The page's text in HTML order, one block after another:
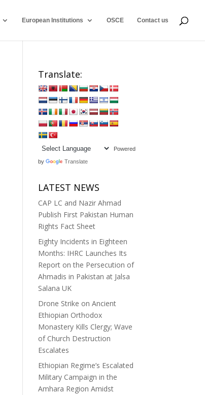
European Institutions OSCE Contact us
Translate:
Powered
by Translate
LATEST NEWS
CAP LC and Nazir Ahmad
Publish First Pakistan Human
Rights Fact Sheet
Eighty Incidents in Eighteen
Months: IHRC Launches Its
Report on the Persecution of
Ahmadis in Pakistan at Jalsa
Salana UK
Drone Strike on Ancient
Ethiopian Orthodox
Monastery Kills Clergy; Wave
of Church Destruction
Escalates
Ethiopian Regime’s Escalated
Military Campaign in the
Amhara Region Amidst